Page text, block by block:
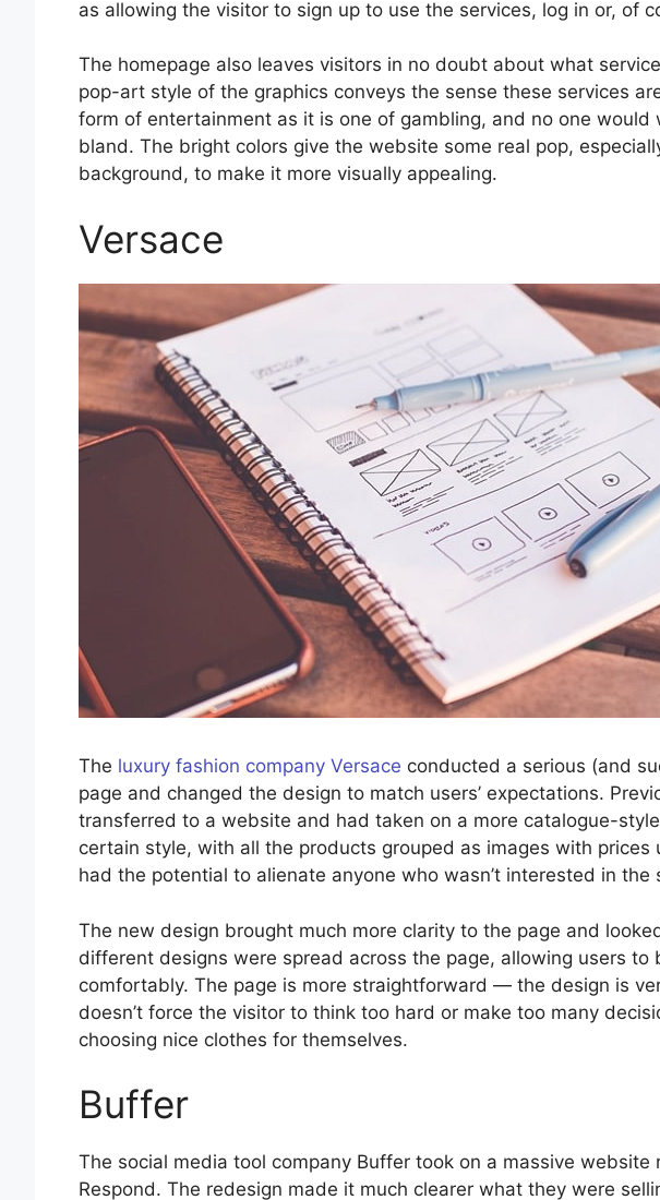
as allowing the visitor to sign up to use the services, log in or, of
The homepage also leaves visitors in no doubt about what
pop-art style of the graphics conveys the sense these services
form of entertainment as it is one of gambling, and no one
bland. The bright colors give the website some real pop,
background, to make it more visually appealing.
Versace
The luxury fashion company Versace conducted a serious (and
page and changed the design to match users’ expectations.
transferred to a website and had taken on a more catalogue-
certain style, with all the products grouped as images with prices
had the potential to alienate anyone who wasn’t interested in the
The new design brought much more clarity to the page and
different designs were spread across the page, allowing users to
comfortably. The page is more straightforward — the design is
doesn’t force the visitor to think too hard or make too many
choosing nice clothes for themselves.
Buffer
The social media tool company Buffer took on a massive
Respond. The redesign made it much clearer what they were